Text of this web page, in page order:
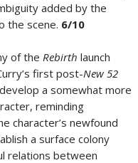
added by the
the scene. 6/10
of the Rebirth launch
first post-New 52
a somewhat more
reminding
character’s newfound
a surface colony
relations between